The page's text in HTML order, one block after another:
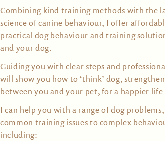
Combining kind training methods with the
science of canine behaviour, I offer
practical dog behaviour and training
and your dog.
Guiding you with clear steps and
will show you how to ‘think’ dog,
between you and your pet, for a happier
I can help you with a range of dog
common training issues to complex
including: